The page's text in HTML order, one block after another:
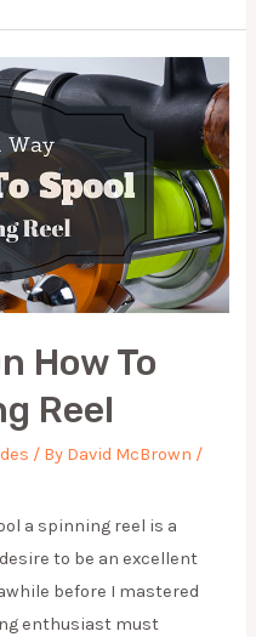
How To
Reel
/ By David McBrown /
a spinning reel is a
to be an excellent
before I mastered
enthusiast must